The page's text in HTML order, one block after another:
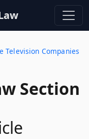
Television Companies
Section